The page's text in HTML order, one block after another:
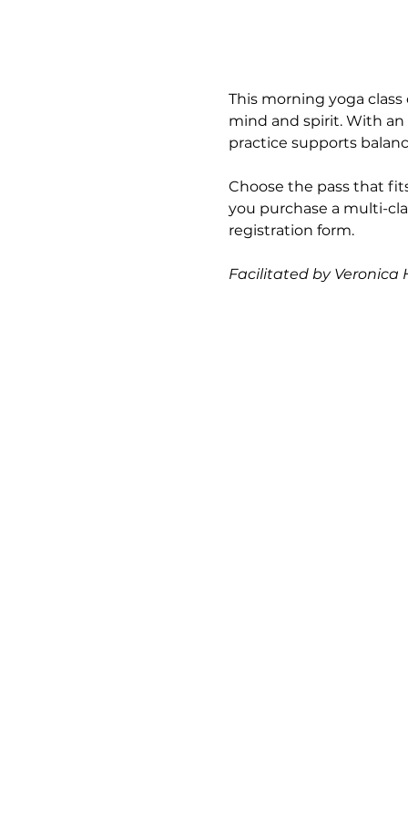
This morning yoga
mind and spirit. With
practice supports
Choose the pass that
you purchase a multi-
registration form.
Facilitated by Veronica